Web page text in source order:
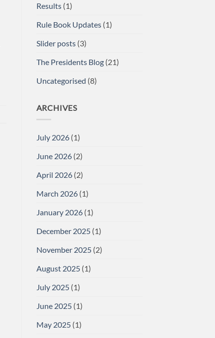
UK,
Report
Results(1)
Rule Book Updates(1)
Slider posts(3)
The Presidents Blog(21)
Uncategorised (8)
ARCHIVES
July 2026(1)
June 2026(2)
April 2026(2)
March 2026(1)
January 2026(1)
December 2025(1)
November 2025(2)
August 2025(1)
July 2025(1)
June 2025(1)
May 2025(1)